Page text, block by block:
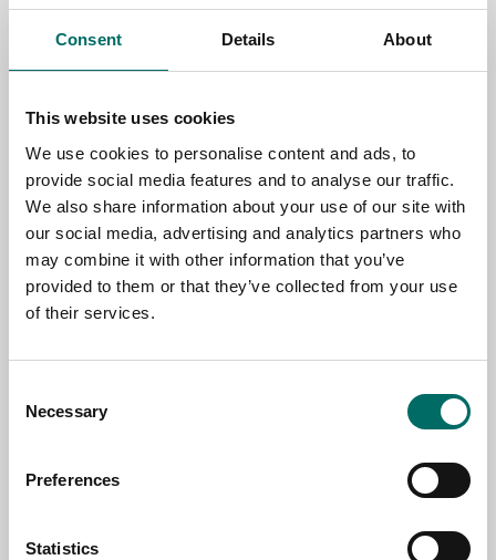
Consent Details About
This website uses cookies
We use cookies to personalise content and ads, to
provide social media features and to analyse our traffic.
We also share information about your use of our site with
our social media, advertising and analytics partners who
may combine it with other information that you’ve
provided to them or that they’ve collected from your use
of their services.
Selection
Necessary
Preferences
Statistics
TOPIC
EMAIL
SELECT COUNTRY
MESSAGE (written in english)
Send message